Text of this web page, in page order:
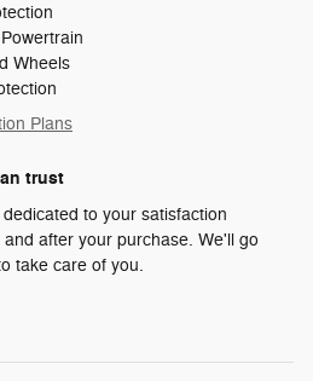
Wheels
Plans
trust
to your satisfaction
after your purchase. We'll go
take care of you.